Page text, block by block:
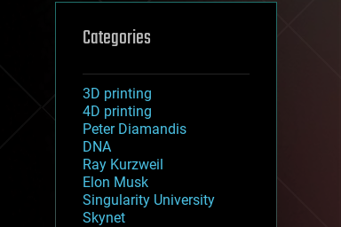
Categories
3D printing
4D printing
Peter Diamandis
DNA
Ray Kurzweil
Elon Musk
Singularity University
Skynet